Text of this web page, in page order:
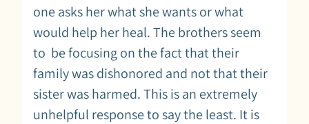
one asks her what she wants or what
would help her heal. The brothers seem
to be focusing on the fact that their
family was dishonored and not that their
sister was harmed. This is an extremely
unhelpful response to say the least. It is